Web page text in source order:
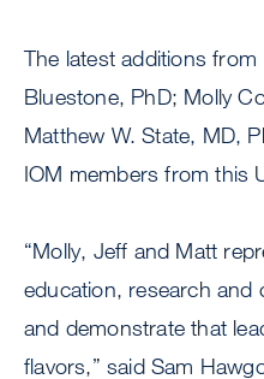
The latest additions from
Bluestone, PhD; Molly
Matthew W. State, MD,
IOM members from this
“Molly, Jeff and Matt
education, research and
and demonstrate that
flavors,” said Sam